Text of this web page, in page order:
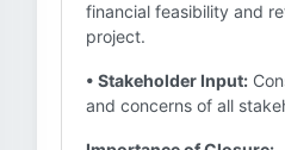
financial feasibility and
project.
• Stakeholder Input:
and concerns of all